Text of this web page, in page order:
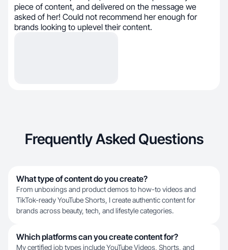
piece of content, and delivered on the message we
asked of her! Could not recommend her enough for
brands looking to uplevel their content.
Frequently Asked Questions
What type of content do you create?
From unboxings and product demos to how-to videos and
TikTok-ready YouTube Shorts, I create authentic content for
brands across beauty, tech, and lifestyle categories.
Which platforms can you create content for?
My certified job types include YouTube Videos, Shorts, and